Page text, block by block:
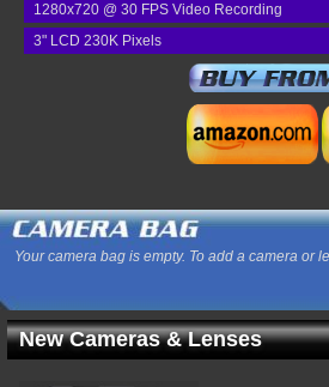
1280x720 @ 30 FPS Video Recording
3" LCD 230K Pixels
Your camera bag is empty. To add a camera or
New Cameras & Lenses